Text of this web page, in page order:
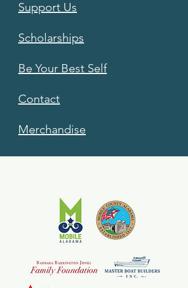
Support Us
Scholarships
Be Your Best Self
Contact
Merchandise